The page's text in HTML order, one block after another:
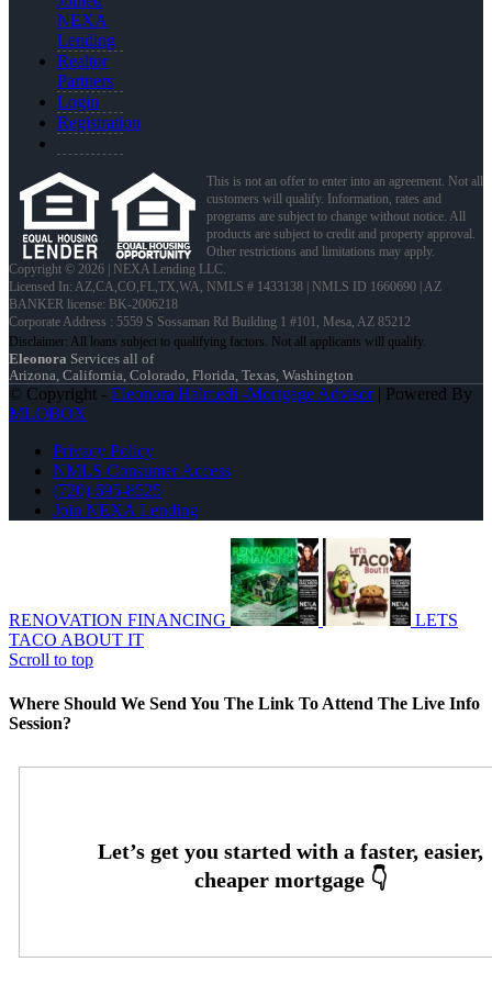
NEXA
Lending
Realtor
Partners
Login
Registration
This is not an offer to enter into an agreement. Not all
customers will qualify. Information, rates and
programs are subject to change without notice. All
products are subject to credit and property approval.
Other restrictions and limitations may apply.
Copyright © 2026 | NEXA Lending LLC.
Licensed In: AZ,CA,CO,FL,TX,WA, NMLS # 1433138 | NMLS ID 1660690 | AZ
BANKER license: BK-2006218
Corporate Address : 5559 S Sossaman Rd Building 1 #101, Mesa, AZ 85212
Eleonora Services all of
Arizona, California, Colorado, Florida, Texas, Washington
© Copyright - Eleonora Halmedi -Mortgage Advisor| Powered By
MLOBOX
Privacy Policy
NMLS Consumer Access
(720) 695-8525
Join NEXA Lending
RENOVATION FINANCING
LETS
TACO ABOUT IT
Scroll to top
Where Should We Send You The Link To Attend The Live Info
Session?